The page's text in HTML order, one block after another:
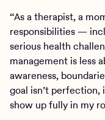
“As a therapist, a
responsibilities —
serious health
management is less
awareness,
goal isn’t perfection,
show up fully in my